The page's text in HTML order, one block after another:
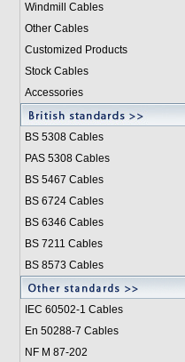
Windmill Cables
Other Cables
Customized Products
Stock Cables
Accessories
BS 5308 Cables
PAS 5308 Cables
BS 5467 Cables
BS 6724 Cables
BS 6346 Cables
BS 7211 Cables
BS 8573 Cables
IEC 60502-1 Cables
En 50288-7 Cables
NF M 87-202